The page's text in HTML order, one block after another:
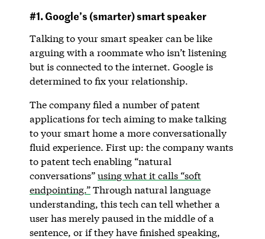
#1. Google’s (smarter) smart speaker
Talking to your smart speaker can be like
arguing with a roommate who isn’t listening
but is connected to the internet. Google is
determined to fix your relationship.
The company filed a number of patent
applications for tech aiming to make talking
to your smart home a more conversationally
fluid experience. First up: the company wants
to patent tech enabling “natural
conversations”using what it calls “soft
endpointing.”Through natural language
understanding, this tech can tell whether a
user has merely paused in the middle of a
sentence, or if they have finished speaking,